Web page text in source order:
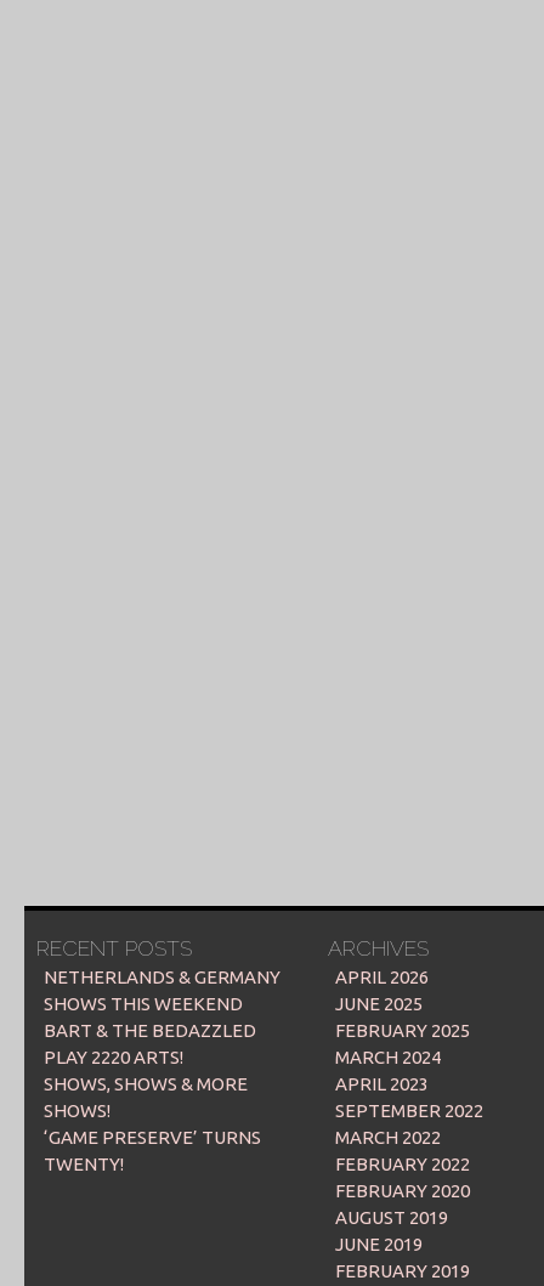
RECENT POSTS
NETHERLANDS & GERMANY
SHOWS THIS WEEKEND
BART & THE BEDAZZLED
PLAY 2220 ARTS!
SHOWS, SHOWS & MORE
SHOWS!
‘GAME PRESERVE’ TURNS
TWENTY!
ARCHIVES
APRIL 2026
JUNE 2025
FEBRUARY 2025
MARCH 2024
APRIL 2023
SEPTEMBER 2022
MARCH 2022
FEBRUARY 2022
FEBRUARY 2020
AUGUST 2019
JUNE 2019
FEBRUARY 2019